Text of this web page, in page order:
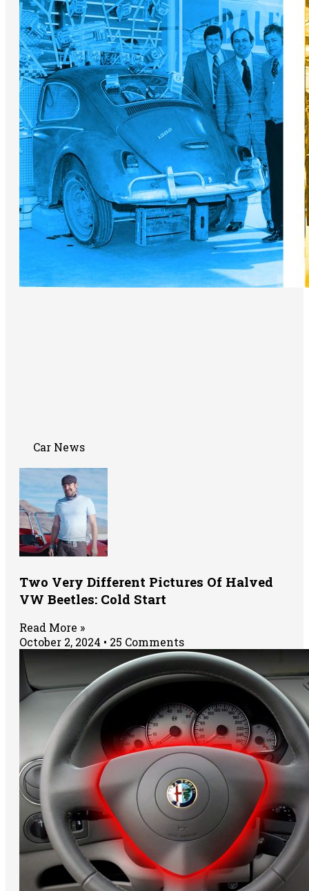
Car News
Two Very Different Pictures Of Halved
VW Beetles: Cold Start
Read More »
October 2, 2024
25 Comments